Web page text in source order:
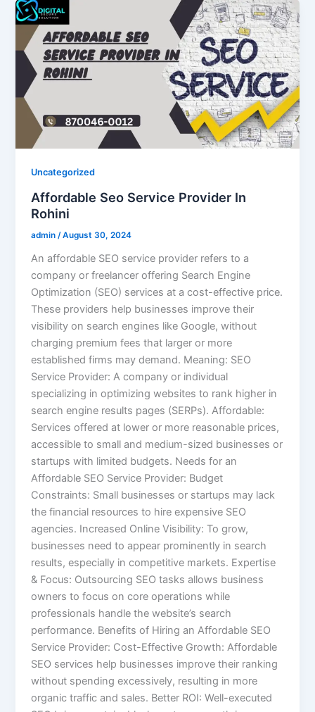
Uncategorized
Affordable Seo Service Provider In
Rohini
admin/August 30, 2024
An affordable SEO service provider refers to a
company or freelancer offering Search Engine
Optimization (SEO) services at a cost-effective price.
These providers help businesses improve their
visibility on search engines like Google, without
charging premium fees that larger or more
established firms may demand. Meaning: SEO
Service Provider: A company or individual
specializing in optimizing websites to rank higher in
search engine results pages (SERPs). Affordable:
Services offered at lower or more reasonable prices,
accessible to small and medium-sized businesses or
startups with limited budgets. Needs for an
Affordable SEO Service Provider: Budget
Constraints: Small businesses or startups may lack
the financial resources to hire expensive SEO
agencies. Increased Online Visibility: To grow,
businesses need to appear prominently in search
results, especially in competitive markets. Expertise
& Focus: Outsourcing SEO tasks allows business
owners to focus on core operations while
professionals handle the website’s search
performance. Benefits of Hiring an Affordable SEO
Service Provider: Cost-Effective Growth: Affordable
SEO services help businesses improve their ranking
without spending excessively, resulting in more
organic traffic and sales. Better ROI: Well-executed